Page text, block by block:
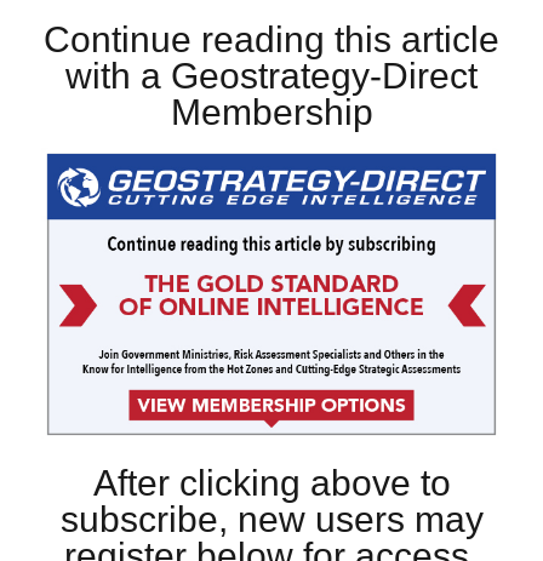
Continue reading this article
with a Geostrategy-Direct
Membership
After clicking above to
subscribe, new users may